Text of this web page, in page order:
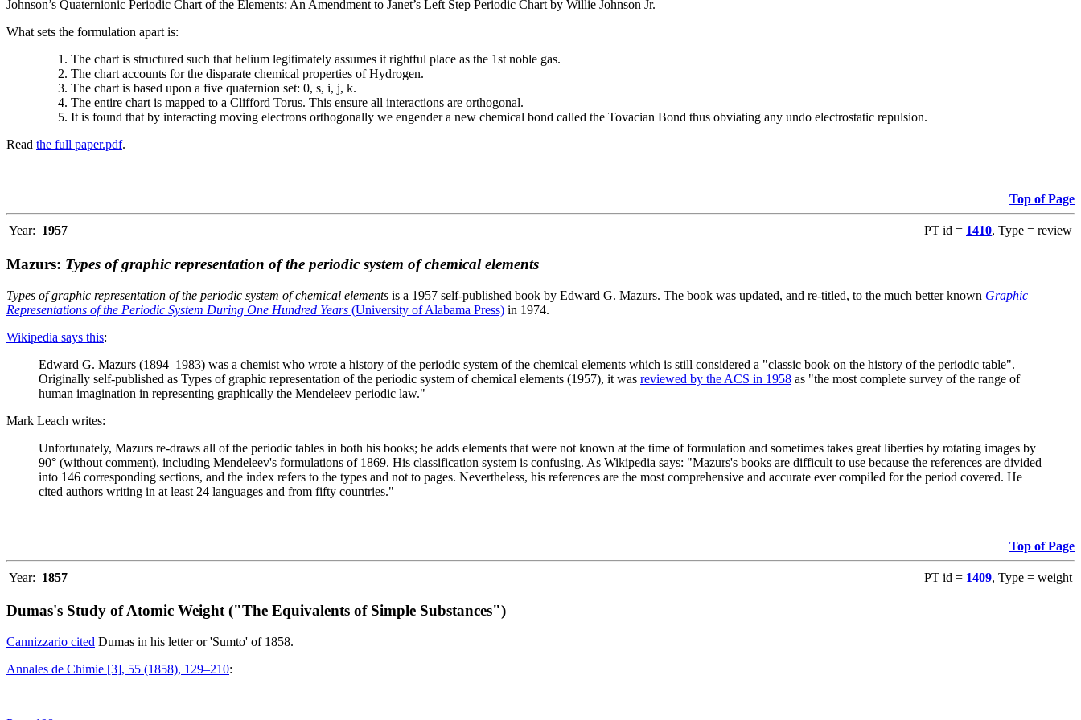
Johnson’s Quaternionic Periodic Chart of the Elements: An Amendment to Janet’s Left Step Periodic Chart by Willie Johnson Jr.
What sets the formulation apart is:
The chart is structured such that helium legitimately assumes it rightful place as the 1st noble gas.
The chart accounts for the disparate chemical properties of Hydrogen.
The chart is based upon a five quaternion set: 0, s, i, j, k.
The entire chart is mapped to a Clifford Torus. This ensure all interactions are orthogonal.
It is found that by interacting moving electrons orthogonally we engender a new chemical bond called the Tovacian Bond thus obviating any undo electrostatic repulsion.
Read the full paper.pdf.
Top of Page
Year: 1957 PT id = 1410, Type = review
Mazurs: Types of graphic representation of the periodic system of chemical elements
Types of graphic representation of the periodic system of chemical elements is a 1957 self-published book by Edward G. Mazurs. The book was updated, and re-titled, to the much better known Graphic
Representations of the Periodic System During One Hundred Years (University of Alabama Press) in 1974.
Wikipedia says this:
Edward G. Mazurs (1894–1983) was a chemist who wrote a history of the periodic system of the chemical elements which is still considered a "classic book on the history of the periodic table".
Originally self-published as Types of graphic representation of the periodic system of chemical elements (1957), it was reviewed by the ACS in 1958 as "the most complete survey of the range of
human imagination in representing graphically the Mendeleev periodic law."
Mark Leach writes:
Unfortunately, Mazurs re-draws all of the periodic tables in both his books; he adds elements that were not known at the time of formulation and sometimes takes great liberties by rotating images by
90° (without comment), including Mendeleev's formulations of 1869. His classification system is confusing. As Wikipedia says: "Mazurs's books are difficult to use because the references are divided
into 146 corresponding sections, and the index refers to the types and not to pages. Nevertheless, his references are the most comprehensive and accurate ever compiled for the period covered. He
cited authors writing in at least 24 languages and from fifty countries."
Top of Page
Year: 1857 PT id = 1409, Type = weight
Dumas's Study of Atomic Weight ("The Equivalents of Simple Substances")
Cannizzario cited Dumas in his letter or 'Sumto' of 1858.
Annales de Chimie [3], 55 (1858), 129–210: